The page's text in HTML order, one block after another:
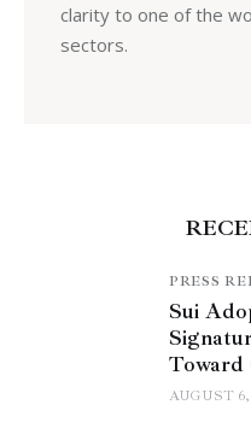
clarity to one of the
sectors.
PRESS
Sui
Toward
AUGUST 6,